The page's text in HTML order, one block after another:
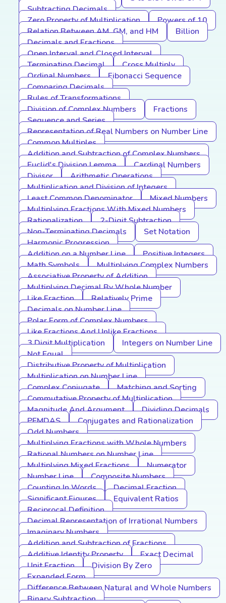
Subtracting Decimals
Zero Property of Multiplication
Powers of 10
Relation Between AM, GM, and HM
Billion
Decimals and Fractions
Open Interval and Closed Interval
Terminating Decimal
Cross Multiply
Ordinal Numbers
Fibonacci Sequence
Comparing Decimals
Rules of Transformations
Division of Complex Numbers
Fractions
Sequence and Series
Representation of Real Numbers on Number Line
Common Multiples
Addition and Subtraction of Complex Numbers
Euclid's Division Lemma
Cardinal Numbers
Divisor
Arithmetic Operations
Multiplication and Division of Integers
Least Common Denominator
Mixed Numbers
Multiplying Fractions With Mixed Numbers
Rationalization
2-Digit Subtraction
Non-Terminating Decimals
Set Notation
Harmonic Progression
Addition on a Number Line
Positive Integers
Math Symbols
Multiplying Complex Numbers
Associative Property of Addition
Multiplying Decimal By Whole Number
Like Fraction
Relatively Prime
Decimals on Number Line
Polar Form of Complex Numbers
Like Fractions And Unlike Fractions
3 Digit Multiplication
Integers on Number Line
Not Equal
Distributive Property of Multiplication
Multiplication on Number Line
Complex Conjugate
Matching and Sorting
Commutative Property of Multiplication
Magnitude And Argument
Dividing Decimals
PEMDAS
Conjugates and Rationalization
Odd Numbers
Multiplying Fractions with Whole Numbers
Rational Numbers on Number Line
Multiplying Mixed Fractions
Numerator
Number Line
Composite Numbers
Counting In Words
Decimal Fraction
Significant Figures
Equivalent Ratios
Reciprocal Definition
Decimal Representation of Irrational Numbers
Imaginary Numbers
Addition and Subtraction of Fractions
Additive Identity Property
Exact Decimal
Unit Fraction
Division By Zero
Expanded Form
Difference Between Natural and Whole Numbers
Binary Subtraction